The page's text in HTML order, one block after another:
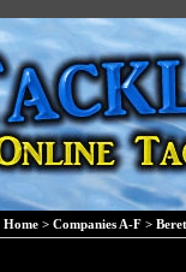
Home > Companies A-F >